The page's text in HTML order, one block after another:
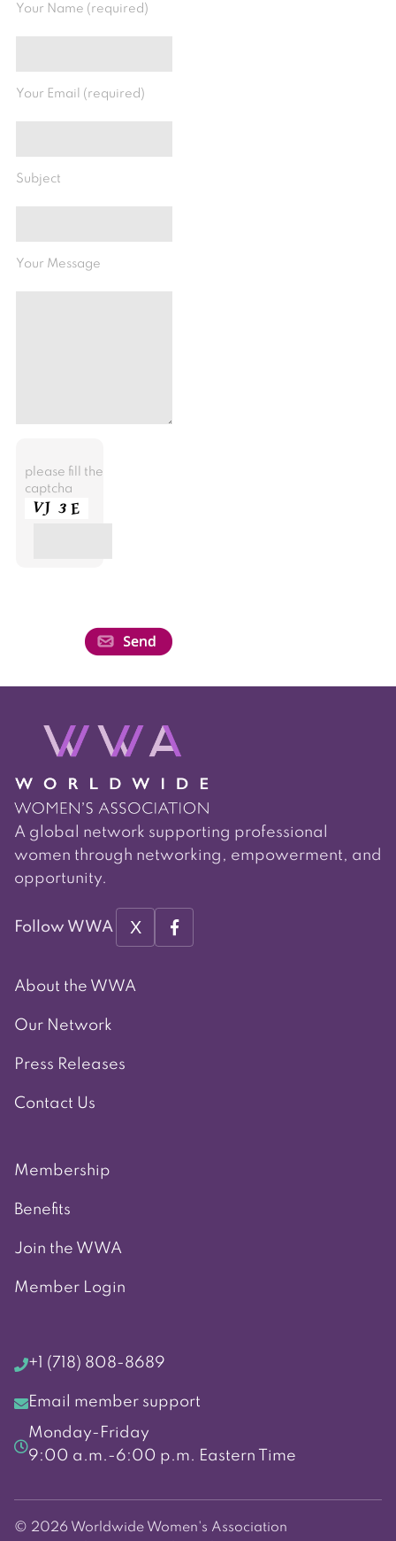
Your Name (required)
Your Email (required)
Subject
Your Message
please fill the
captcha
A global network supporting professional
women through networking, empowerment, and
opportunity.
Follow WWA X
About the WWA
Our Network
Press Releases
Contact Us
Membership
Benefits
Join the WWA
Member Login
+1 (718) 808-8689
Email member support
Monday-Friday
9:00 a.m.-6:00 p.m. Eastern Time
© 2026 Worldwide Women's Association